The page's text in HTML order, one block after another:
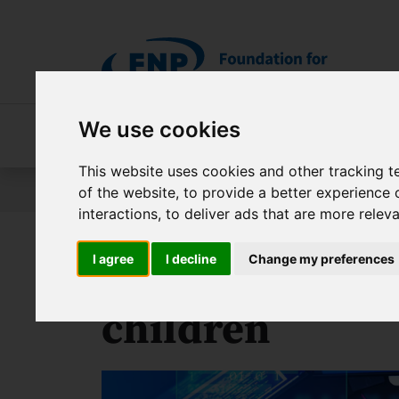
We use cookies
This website uses cookies and other tracking
of the website,to provide a better experience
interactions,to deliver ads that are more
I agree I decline Change my preferences
About FNP Our programmes
Jesteś tutaj:Contest results PRIME Project –
Bionic hand
children